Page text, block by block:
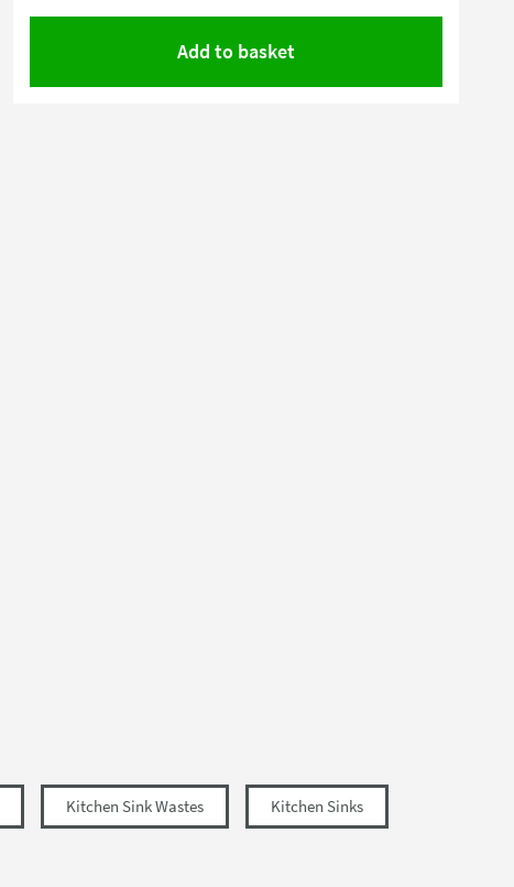
Add to basket
Kitchen Sink Wastes Kitchen Sinks